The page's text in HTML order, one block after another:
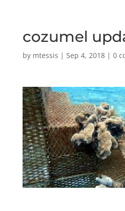
cozumel
by mtessis | Sep 4, 2018| 0